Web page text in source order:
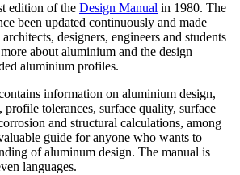
edition of the Design Manual in 1980. The
been updated continuously and made
designers, engineers and students
about aluminium and the design
aluminium profiles.
information on aluminium design,
tolerances, surface quality, surface
and structural calculations, among
guide for anyone who wants to
of aluminum design. The manual is
languages.